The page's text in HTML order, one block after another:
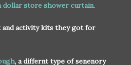
dollar store shower curtain.
activity kits they got for
, a differnt type of senenory